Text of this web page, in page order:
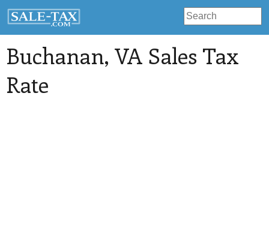
Buchanan, VA Sales Tax
Rate